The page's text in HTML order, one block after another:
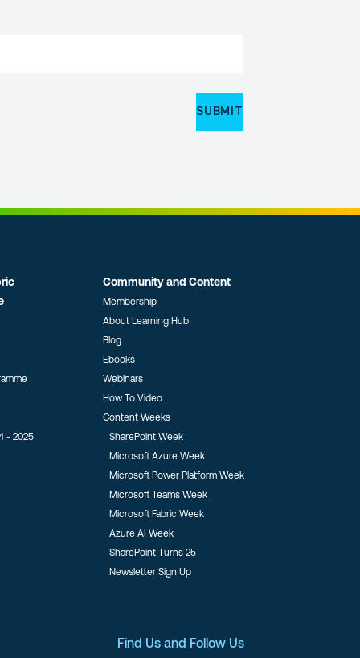
- 2025
Community and Content
Membership
About Learning Hub
Blog
Ebooks
Webinars
How To Video
Content Weeks
SharePoint Week
Microsoft Azure Week
Microsoft Power Platform Week
Microsoft Teams Week
Microsoft Fabric Week
Azure AI Week
SharePoint Turns 25
Newsletter Sign Up
Find Us and Follow Us